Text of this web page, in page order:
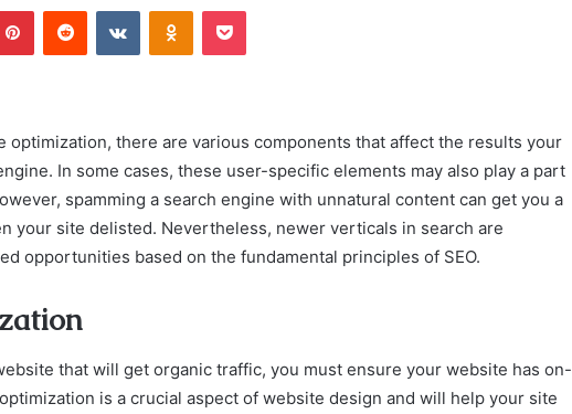
PinterestReddit VKontakteOdnoklassniki
Pocket
optimization, there are various components that affect the results your
In some cases, these user-specific elements may also play a part
spamming a search engine with unnatural content can get you a
your site delisted. Nevertheless, newer verticals in search are
opportunities based on the fundamental principles of SEO.
that will get organic traffic, you must ensure your website has on-
is a crucial aspect of website design and will help your site